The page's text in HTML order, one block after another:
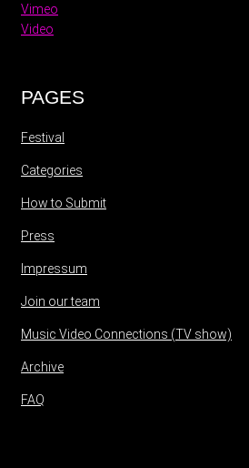
Vimeo
Video
PAGES
Festival
Categories
How to Submit
Press
Impressum
Join our team
Music Video Connections (TV show)
Archive
FAQ